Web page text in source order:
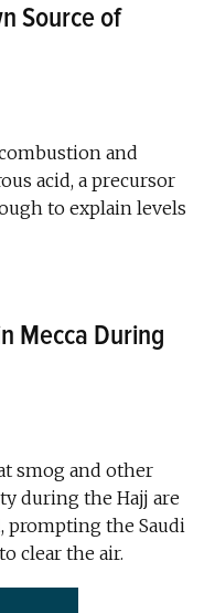
Source of
and
acid, a precursor
to explain levels
Mecca During
smog and other
during the Hajj are
prompting the Saudi
clear the air.